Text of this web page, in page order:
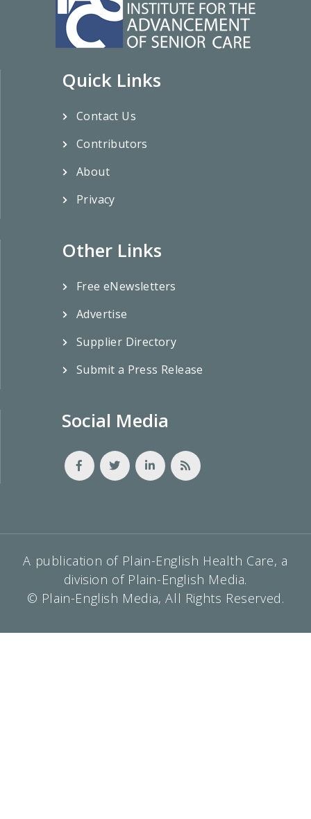
Quick Links
Contact Us
Contributors
About
Privacy
Other Links
Free eNewsletters
Advertise
Supplier Directory
Submit a Press Release
Social Media
A publication of Plain-English Health Care, a
division of Plain-English Media.
© Plain-English Media, All Rights Reserved.